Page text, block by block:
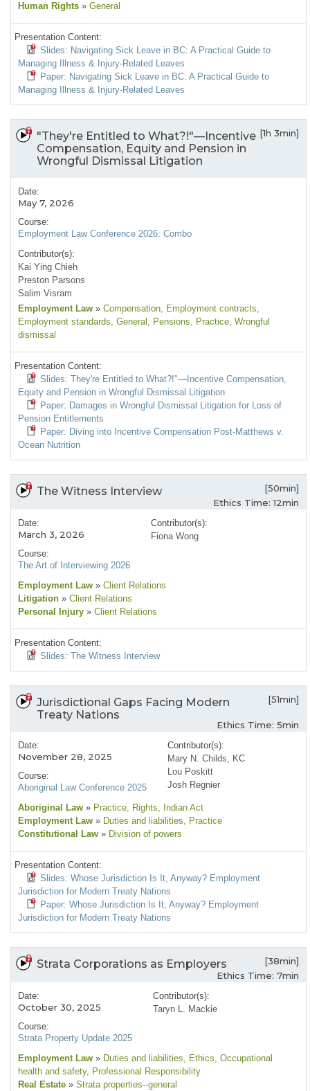
Human Rights » General
Presentation Content:
Slides: Navigating Sick Leave in BC: A Practical Guide to
Managing Illness & Injury-Related Leaves
Paper: Navigating Sick Leave in BC: A Practical Guide to
Managing Illness & Injury-Related Leaves
"They're Entitled to What?!"—Incentive
Compensation, Equity and Pension in
Wrongful Dismissal Litigation
[1h 3min]
Date:
May 7, 2026
Course:
Employment Law Conference 2026: Combo
Contributor(s):
Kai Ying Chieh
Preston Parsons
Salim Visram
Employment Law » Compensation, Employment contracts,
Employment standards, General , Pensions, Practice, Wrongful
dismissal
Presentation Content:
Slides: They're Entitled to What?!"—Incentive Compensation,
Equity and Pension in Wrongful Dismissal Litigation
Paper: Damages in Wrongful Dismissal Litigation for Loss of
Pension Entitlements
Paper: Diving into Incentive Compensation Post-Matthews v.
Ocean Nutrition
The Witness Interview
[50min]
Ethics Time: 12min
Date:
March 3, 2026
Course:
The Art of Interviewing 2026
Contributor(s):
Fiona Wong
Employment Law » Client Relations
Litigation » Client Relations
Personal Injury » Client Relations
Presentation Content:
Slides: The Witness Interview
Jurisdictional Gaps Facing Modern
Treaty Nations
[51min]
Ethics Time: 5min
Date:
November 28, 2025
Course:
Aboriginal Law Conference 2025
Contributor(s):
Mary N. Childs, KC
Lou Poskitt
Josh Regnier
Aboriginal Law » Practice, Rights, Indian Act
Employment Law » Duties and liabilities, Practice
Constitutional Law » Division of powers
Presentation Content:
Slides: Whose Jurisdiction Is It, Anyway? Employment
Jurisdiction for Modern Treaty Nations
Paper: Whose Jurisdiction Is It, Anyway? Employment
Jurisdiction for Modern Treaty Nations
Strata Corporations as Employers
[38min]
Ethics Time: 7min
Date:
October 30, 2025
Course:
Strata Property Update 2025
Contributor(s):
Taryn L. Mackie
Employment Law » Duties and liabilities, Ethics, Occupational
health and safety, Professional Responsibility
Real Estate » Strata properties--general